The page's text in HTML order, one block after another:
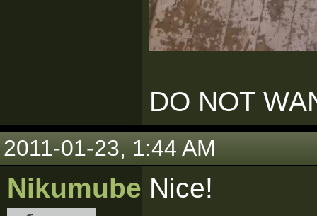
DO NOT
2011-01-23, 1:44 AM
NikumubekiNice!